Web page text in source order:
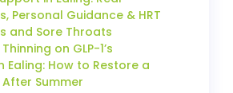
Personal Guidance & HRT
and Sore Throats
on GLP-1’s
Ealing: How to Restore a
Summer